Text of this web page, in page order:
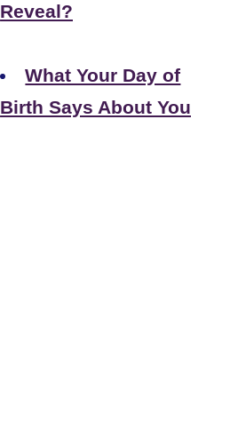
Reveal?
What Your Day of
Birth Says About You